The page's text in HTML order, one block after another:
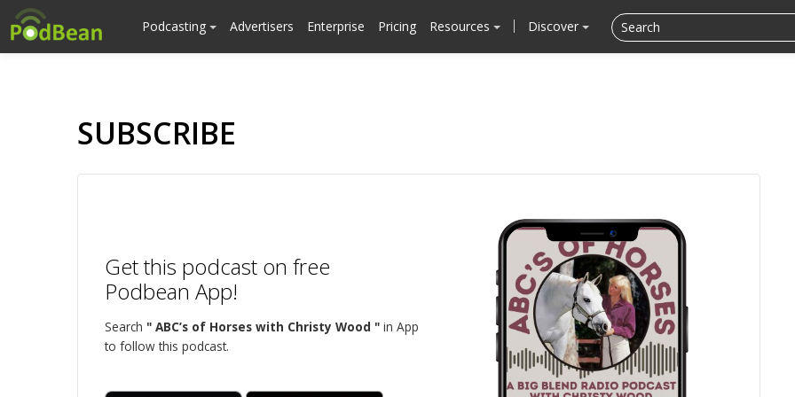
Podcasting Advertisers Enterprise Pricing Resources Discover
SUBSCRIBE
Get this podcast on free
Podbean App!
Search " ABC’s of Horses with Christy Wood " in App
to follow this podcast.